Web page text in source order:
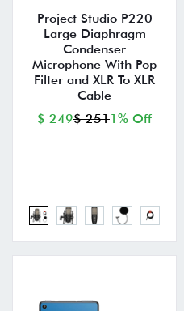
Project Studio P220
Large Diaphragm
Condenser
Microphone With Pop
Filter and XLR To XLR
Cable
$ 249$ 2511% Off